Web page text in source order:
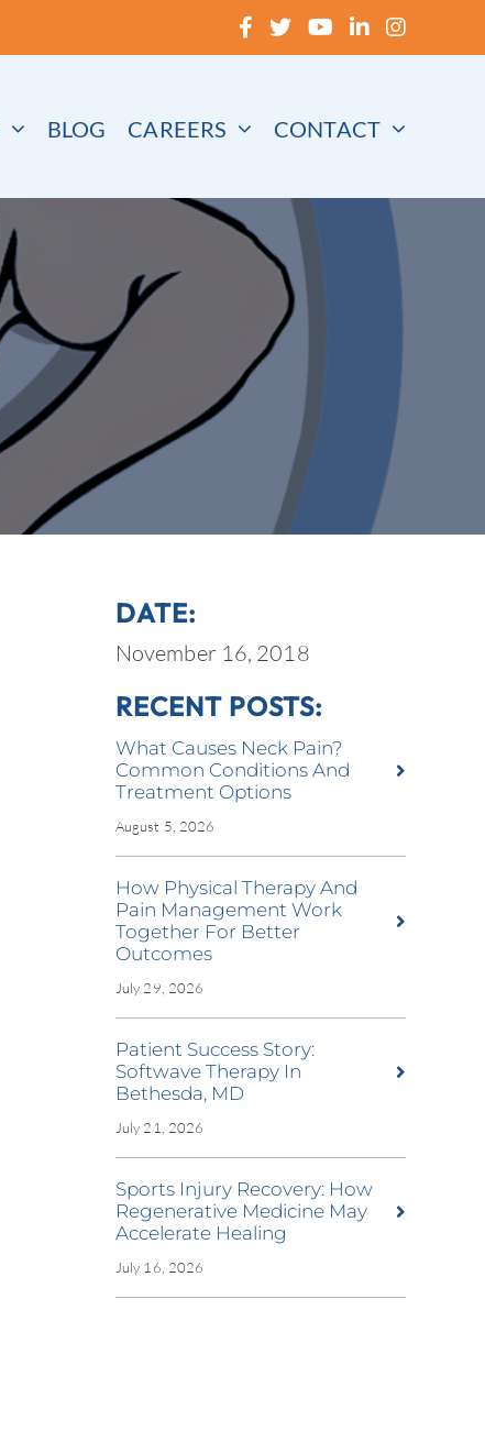
BLOG CAREERS CONTACT
DATE:
November 16, 2018
RECENT POSTS:
What Causes Neck Pain?
Common Conditions And
Treatment Options
August 5, 2026
How Physical Therapy And
Pain Management Work
Together For Better
Outcomes
July 29, 2026
Patient Success Story:
Softwave Therapy In
Bethesda, MD
July 21, 2026
Sports Injury Recovery: How
Regenerative Medicine May
Accelerate Healing
July 16, 2026